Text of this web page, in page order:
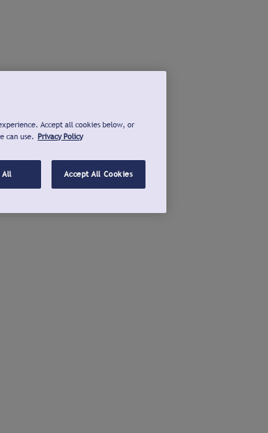
Accept all cookies below, or
can use. Privacy Policy
All Accept All Cookies